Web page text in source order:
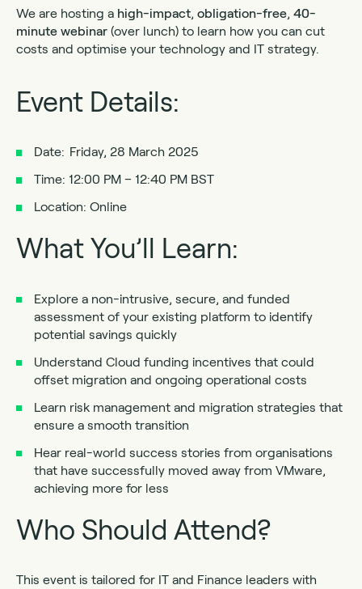
We are hosting a high-impact, obligation-free, 40-
minute webinar (over lunch) to learn how you can cut
costs and optimise your technology and IT strategy.
Event Details:
Date: Friday, 28 March 2025
Time: 12:00 PM – 12:40 PM BST
Location: Online
What You’ll Learn:
Explore a non-intrusive, secure, and funded
assessment of your existing platform to identify
potential savings quickly
Understand Cloud funding incentives that could
offset migration and ongoing operational costs
Learn risk management and migration strategies that
ensure a smooth transition
Hear real-world success stories from organisations
that have successfully moved away from VMware,
achieving more for less
Who Should Attend?
This event is tailored for IT and Finance leaders with